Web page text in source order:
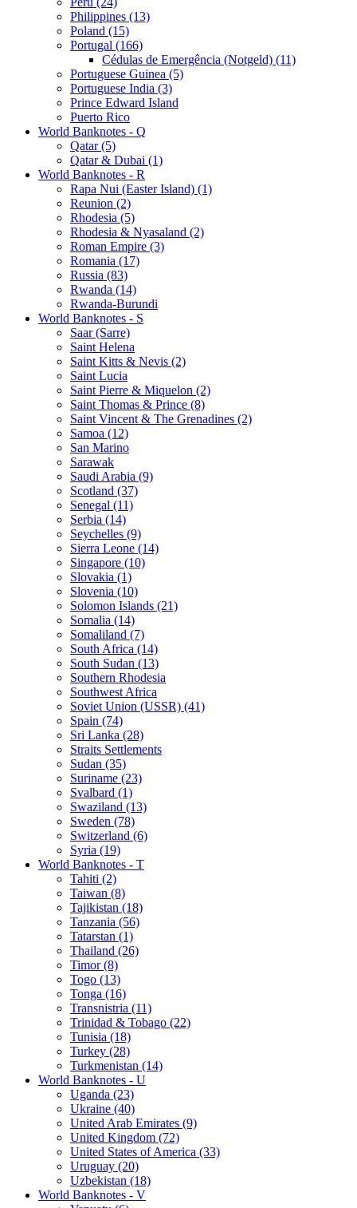
Philippines (13)
Poland (15)
Portugal (166)
Cédulas de Emergência (Notgeld) (11)
Portuguese Guinea (5)
Portuguese India (3)
Prince Edward Island
Puerto Rico
World Banknotes - Q
Qatar (5)
Qatar & Dubai (1)
World Banknotes - R
Rapa Nui (Easter Island) (1)
Reunion (2)
Rhodesia (5)
Rhodesia & Nyasaland (2)
Roman Empire (3)
Romania (17)
Russia (83)
Rwanda (14)
Rwanda-Burundi
World Banknotes - S
Saar (Sarre)
Saint Helena
Saint Kitts & Nevis (2)
Saint Lucia
Saint Pierre & Miquelon (2)
Saint Thomas & Prince (8)
Saint Vincent & The Grenadines (2)
Samoa (12)
San Marino
Sarawak
Saudi Arabia (9)
Scotland (37)
Senegal (11)
Serbia (14)
Seychelles (9)
Sierra Leone (14)
Singapore (10)
Slovakia (1)
Slovenia (10)
Solomon Islands (21)
Somalia (14)
Somaliland (7)
South Africa (14)
South Sudan (13)
Southern Rhodesia
Southwest Africa
Soviet Union (USSR) (41)
Spain (74)
Sri Lanka (28)
Straits Settlements
Sudan (35)
Suriname (23)
Svalbard (1)
Swaziland (13)
Sweden (78)
Switzerland (6)
Syria (19)
World Banknotes - T
Tahiti (2)
Taiwan (8)
Tajikistan (18)
Tanzania (56)
Tatarstan (1)
Thailand (26)
Timor (8)
Togo (13)
Tonga (16)
Transnistria (11)
Trinidad & Tobago (22)
Tunisia (18)
Turkey (28)
Turkmenistan (14)
World Banknotes - U
Uganda (23)
Ukraine (40)
United Arab Emirates (9)
United Kingdom (72)
United States of America (33)
Uruguay (20)
Uzbekistan (18)
World Banknotes - V